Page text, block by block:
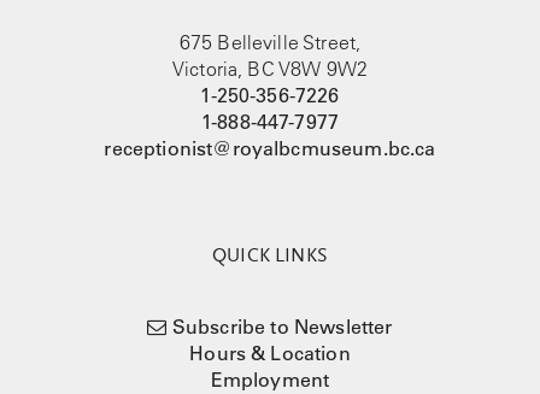
675 Belleville Street,
Victoria, BC V8W 9W2
1-250-356-7226
1-888-447-7977
receptionist@royalbcmuseum.bc.ca
QUICK LINKS
Subscribe to Newsletter
Hours & Location
Employment